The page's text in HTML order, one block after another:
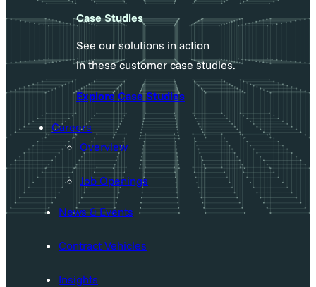
Case Studies
See our solutions in action
in these customer case studies.
Explore Case Studies
Careers
Overview
Job Openings
News & Events
Contract Vehicles
Insights